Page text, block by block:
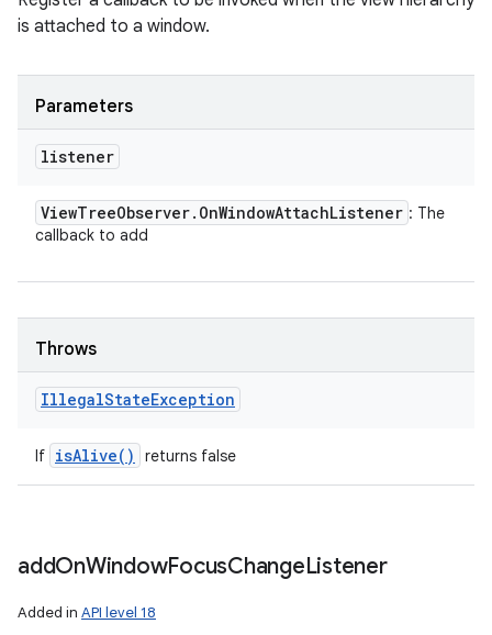
is attached to a window.
Parameters
listener
ViewTreeObserver. OnWindowAttachListener : The
callback to add
Throws
IllegalStateException
If isAlive( ) returns false
addOnWindowFocusChangeListener
Added in API level 18